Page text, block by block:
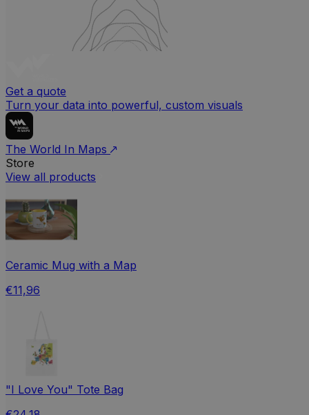
Get a quote
Turn your data into powerful, custom visuals
The World In Maps
Store
View all products
Ceramic Mug with a Map
€11,96
"I Love You" Tote Bag